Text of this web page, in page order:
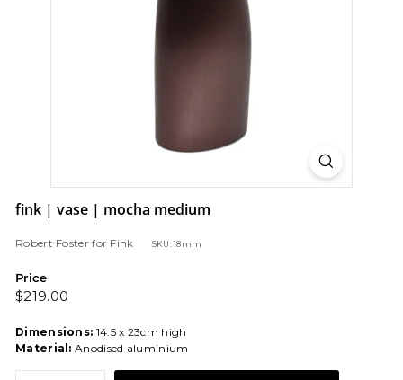
fink | vase | mocha medium
Robert Fosterfor Fink SKU: 18mm
Price
Regular
$219.00
Dimensions: 14.5 x 23cm high
Material: Anodised aluminium